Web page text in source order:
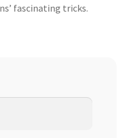
fascinating tricks.